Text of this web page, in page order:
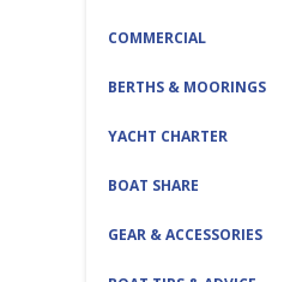
COMMERCIAL
BERTHS & MOORINGS
YACHT CHARTER
BOAT SHARE
GEAR & ACCESSORIES